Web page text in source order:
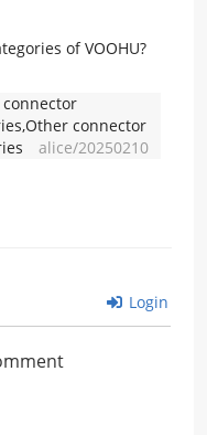
of VOOHU?
connector
connector
alice/20250210
Login